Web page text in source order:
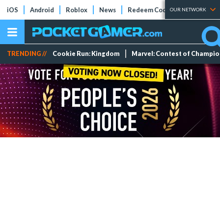
iOS Android Roblox News Redeem Codes Tier Lists
OUR NETWORK
TRENDING // Cookie Run: Kingdom Marvel: Contest of